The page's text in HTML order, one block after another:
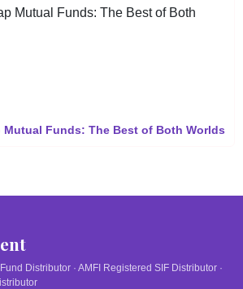
Mutual Funds: The Best of Both Worlds
Distributor · AMFI Registered SIF Distributor ·